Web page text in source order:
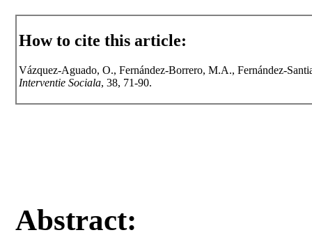
How to cite this article:
Vázquez-Aguado, O., Fernández-Borrero, M.A., Fernández-
Interventie Sociala, 38, 71-90.
Abstract: